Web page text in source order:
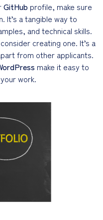
GitHub profile, make sure
It’s a tangible way to
and technical skills.
creating one. It’s a
from other applicants.
make it easy to
work.